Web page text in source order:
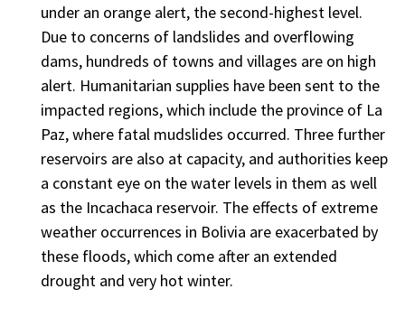
under an orange alert, the second-highest level.
Due to concerns of landslides and overflowing
dams, hundreds of towns and villages are on high
alert. Humanitarian supplies have been sent to the
impacted regions, which include the province of La
Paz, where fatal mudslides occurred. Three further
reservoirs are also at capacity, and authorities keep
a constant eye on the water levels in them as well
as the Incachaca reservoir. The effects of extreme
weather occurrences in Bolivia are exacerbated by
these floods, which come after an extended
drought and very hot winter.